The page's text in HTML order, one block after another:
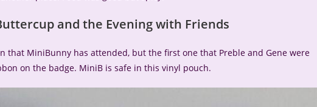
and the Evening with Friends
that MiniBunny has attended, but the first one that Preble and Gene were
on the badge. MiniB is safe in this vinyl pouch.